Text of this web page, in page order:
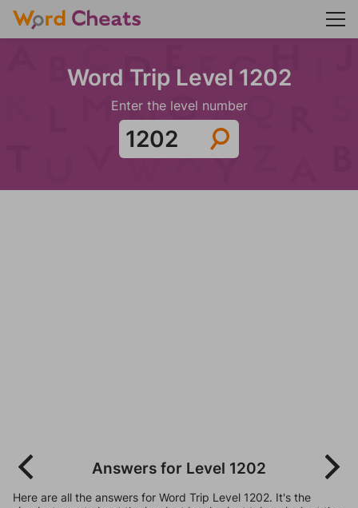
Word Trip Level 1202
Enter the level number
Answers for Level 1202
Here are all the answers for Word Trip Level 1202. It's the